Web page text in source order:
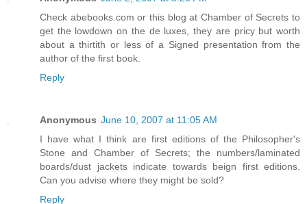
Check abebooks.com or this blog at Chamber of Secrets to
get the lowdown on the de luxes, they are pricy but worth
about a thirtith or less of a Signed presentation from the
author of the first book.
Reply
Anonymous June 10, 2007 at 11:05 AM
I have what I think are first editions of the Philosopher's
Stone and Chamber of Secrets; the numbers/laminated
boards/dust jackets indicate towards beign first editions.
Can you advise where they might be sold?
Reply